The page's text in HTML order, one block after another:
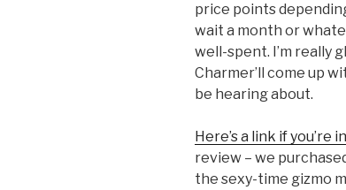
price points
wait a month or
well-spent. I’m really
Charmer’ll come up
be hearing about.
Here’s a link if you’re
review – we
the sexy-time gizmo